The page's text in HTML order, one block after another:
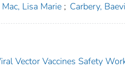
Mac, Lisa Marie ; Carbery,
Vector Vaccines Safety